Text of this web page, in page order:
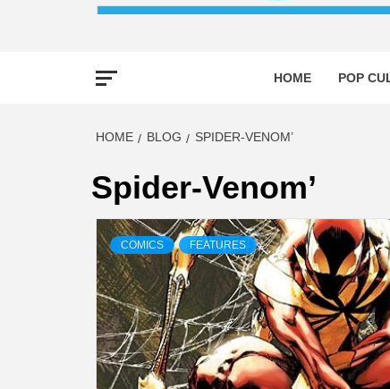
HOME POP
HOME BLOG SPIDER-VENOM’
Spider-Venom’
COMICS FEATURES